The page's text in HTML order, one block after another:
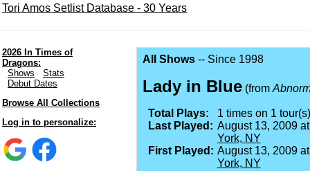
Tori Amos Setlist Database - 30 Years
2026 In Times of
Dragons:
Shows
Stats
Debut Dates
Browse All Collections
Log in to personalize:
All Shows-- Since 1998
Lady in Blue(from
Total Plays:
1 times on 1
Last Played: August 13, 2009
York, NY
First Played: August 13, 2009
York, NY